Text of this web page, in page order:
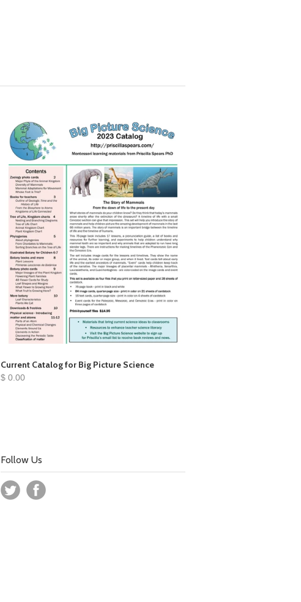
Current Catalog for Big Picture Science
$ 0.00
Follow Us